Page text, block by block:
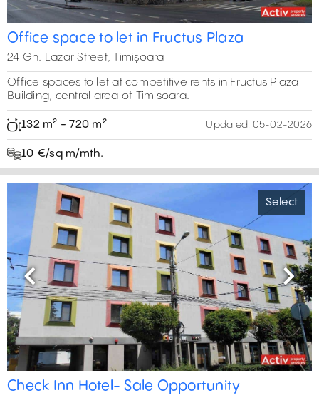
Office space to let in Fructus Plaza
24 Gh. Lazar Street, Timișoara
Office spaces to let at competitive rents in Fructus Plaza
Building, central area of Timisoara.
132 m² - 720 m² Updated: 05-02-2026
10 €/sq m/mth.
Select
Previous Next
Check Inn Hotel- Sale Opportunity